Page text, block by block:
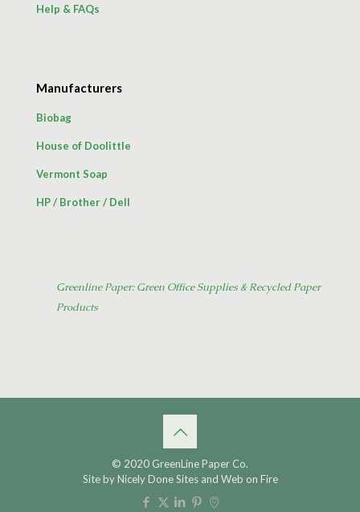
Help & FAQs
Manufacturers
Biobag
House of Doolittle
Vermont Soap
HP/ Brother/ Dell
Greenline Paper: Green Office Supplies & Recycled Paper
Products
© 2020 GreenLine Paper Co.
Site byNicely Done Sitesand Web on Fire